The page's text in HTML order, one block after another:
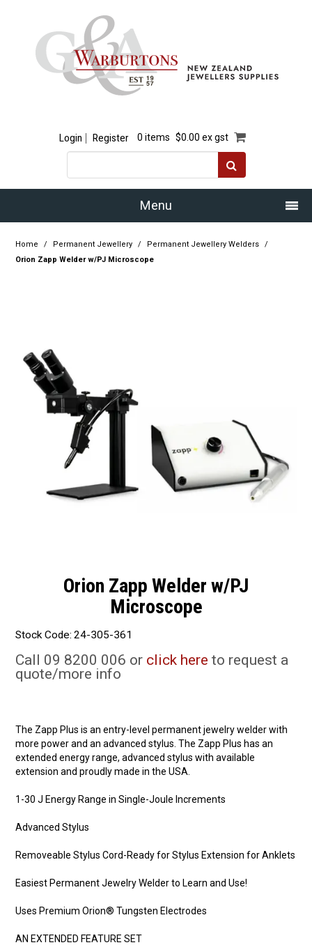
Login Register 0 items $0.00 ex gst
Menu
Home
Resource Centre
Design Centre
Blog
Latest Newsletter
Home / Permanent Jewellery / Permanent Jewellery Welders
/
Orion Zapp Welder w/PJ Microscope
Orion Zapp Welder w/PJ
Microscope
Stock Code: 24-305-361
Call 09 8200 006 or click here to request a
quote/more info
The Zapp Plus is an entry-level permanent jewelry welder with
more power and an advanced stylus. The Zapp Plus has an
extended energy range, advanced stylus with available
extension and proudly made in the USA.
1-30 J Energy Range in Single-Joule Increments
Advanced Stylus
Removeable Stylus Cord-Ready for Stylus Extension for Anklets
Easiest Permanent Jewelry Welder to Learn and Use!
Uses Premium Orion® Tungsten Electrodes
AN EXTENDED FEATURE SET